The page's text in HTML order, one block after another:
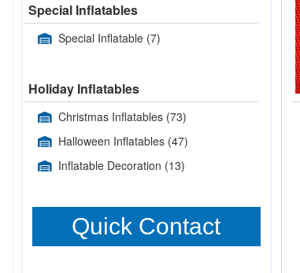
Special Inflatables
Special Inflatable (7)
Holiday Inflatables
Christmas Inflatables (73)
Halloween Inflatables (47)
Inflatable Decoration (13)
Quick Contact